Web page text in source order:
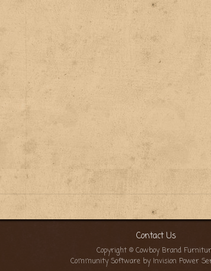
Contact Us
Copyright © Cowboy Brand
Community Software by Invision Power